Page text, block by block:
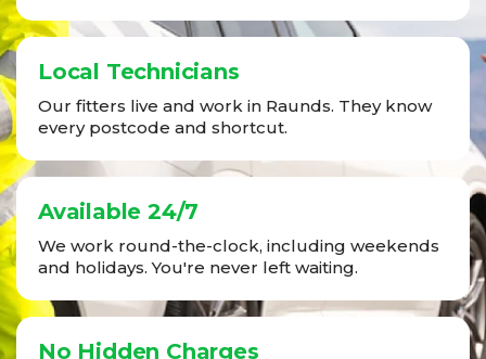
Local Technicians
Our fitters live and work in Raunds. They know
every postcode and shortcut.
Available 24/7
We work round-the-clock, including weekends
and holidays. You're never left waiting.
No Hidden Charges